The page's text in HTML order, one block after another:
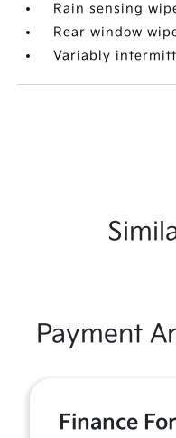
Rain sensing
Rear window
Variably
Payment
Finance For